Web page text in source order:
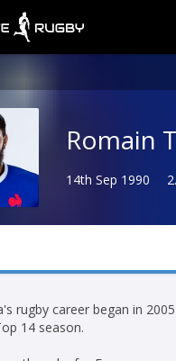
Romain
14th Sep 1990
rugby career began in
14 season.